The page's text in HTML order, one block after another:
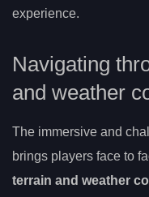
experience.
Navigating
and weather
The immersive and
brings players face to
terrain and weather